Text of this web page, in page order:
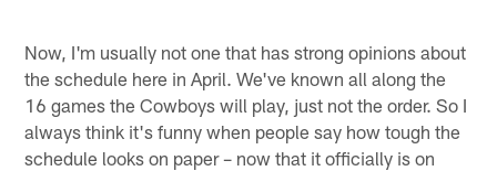
Now, I'm usually not one that has strong opinions about
the schedule here in April. We've known all along the
16 games the Cowboys will play, just not the order. So I
always think it's funny when people say how tough the
schedule looks on paper – now that it officially is on